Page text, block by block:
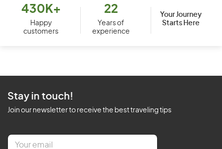
430K+
Happy
customers
22
Years of
experience
Your Journey
Starts Here
Stay in touch!
Join our newsletter to receive the best traveling tips
E